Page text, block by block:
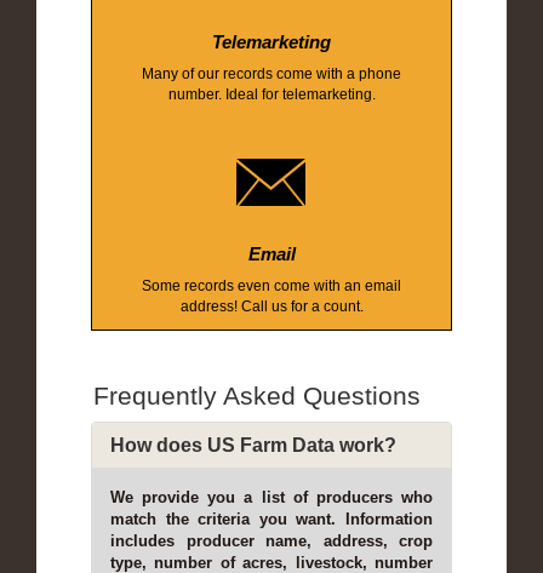
Telemarketing
Many of our records come with a phone
number. Ideal for telemarketing.
Email
Some records even come with an email
address! Call us for a count.
Frequently Asked Questions
How does US Farm Data work?
We provide you a list of producers who
match the criteria you want. Information
includes producer name, address, crop
type, number of acres, livestock, number